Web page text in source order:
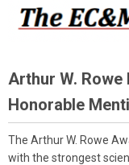
Arthur W. Rowe
Honorable
The Arthur W. Rowe
with the strongest